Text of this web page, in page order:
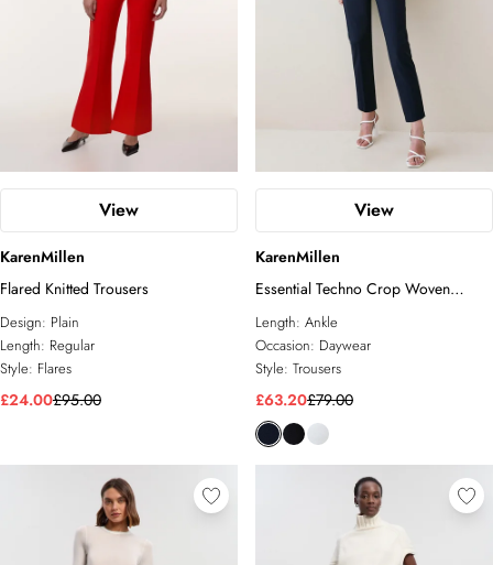
View
KarenMillen
Flared Knitted Trousers
Design: Plain
Length: Regular
Style: Flares
£24.00£95.00
View
KarenMillen
Essential Techno Crop Woven
Trouser
Length: Ankle
Occasion: Daywear
Style: Trousers
£63.20£79.00